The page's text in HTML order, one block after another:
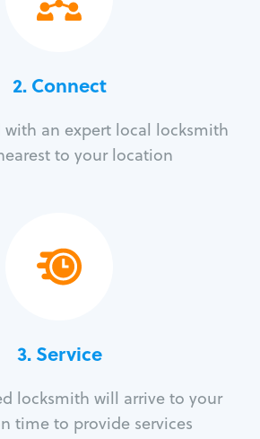
2. Connect
with an expert local locksmith
to your location
3.Service
locksmith will arrive to your
time to provide services